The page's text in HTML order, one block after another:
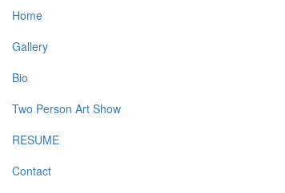
Home
Gallery
Bio
Two Person Art Show
RESUME
Contact